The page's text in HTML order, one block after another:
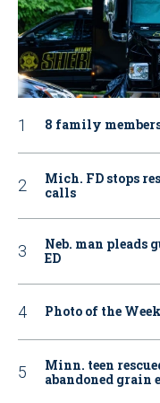
8 family
Mich. FD stops
calls
Neb. man pleads
ED
Photo of the
Minn. teen
abandoned grain